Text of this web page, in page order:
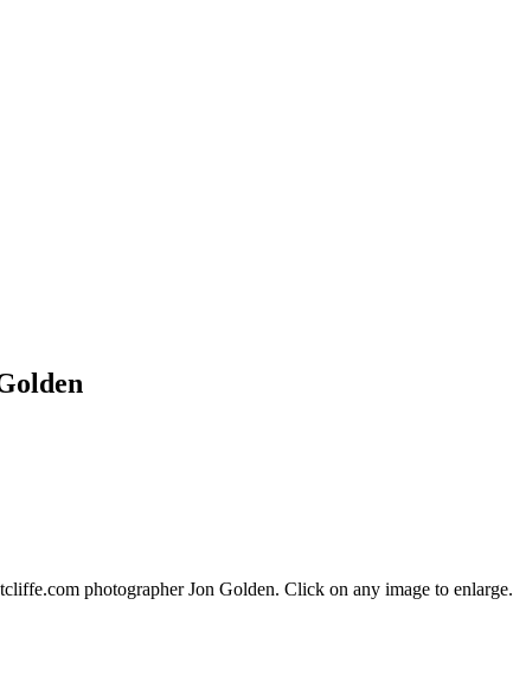
photographer Jon Golden. Click on any image to enlarge.